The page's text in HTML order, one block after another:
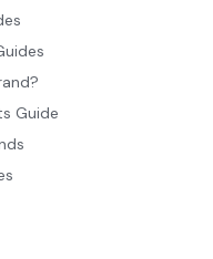
Guide